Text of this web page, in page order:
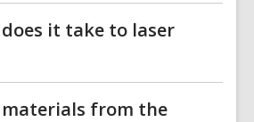
it take to laser
materials from the